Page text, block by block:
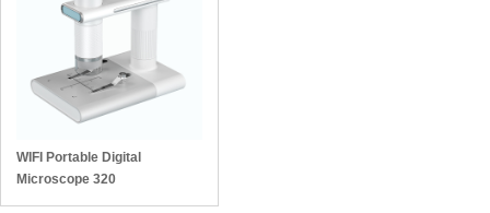
WIFI Portable Digital
Microscope 320